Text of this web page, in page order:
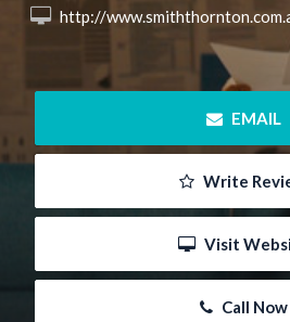
http://
EMAIL
Write
Visit
Call Now